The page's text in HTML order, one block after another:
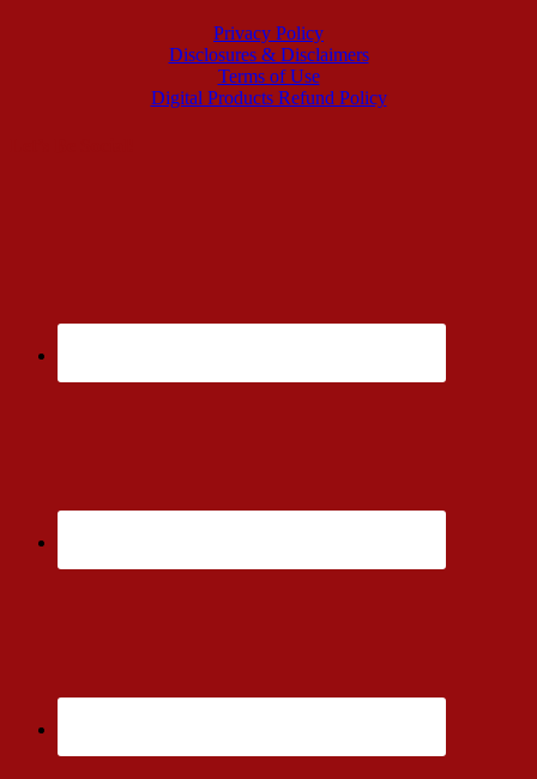
Privacy Policy
Disclosures & Disclaimers
Terms of Use
Digital Products Refund Policy